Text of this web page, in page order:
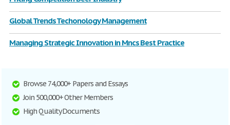
Global Trends Techonology Management
Managing Strategic Innovation in Mncs Best Practice
Browse 74,000+ Papers and Essays
Join 500,000+ Other Members
High Quality Documents